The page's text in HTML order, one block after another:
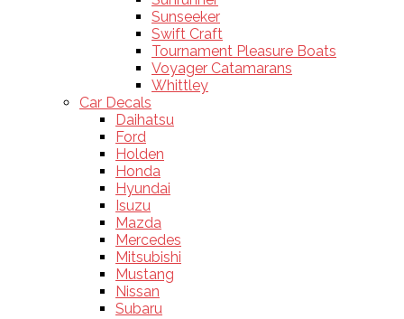
Sunseeker
Swift Craft
Tournament Pleasure Boats
Voyager Catamarans
Whittley
Car Decals
Daihatsu
Ford
Holden
Honda
Hyundai
Isuzu
Mazda
Mercedes
Mitsubishi
Mustang
Nissan
Subaru